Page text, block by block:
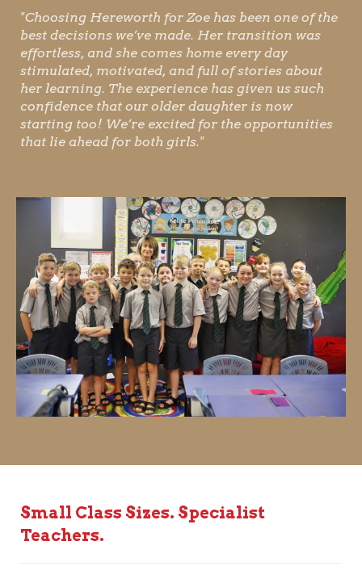
"Choosing Hereworth for Zoe has been one of the
best decisions we’ve made. Her transition was
effortless, and she comes home every day
stimulated, motivated, and full of stories about
her learning. The experience has given us such
confidence that our older daughter is now
starting too! We’re excited for the opportunities
that lie ahead for both girls."
Small Class Sizes. Specialist
Teachers.